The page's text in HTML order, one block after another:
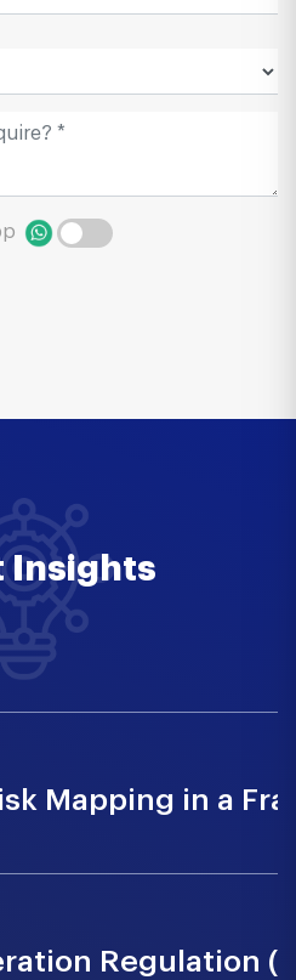
Insights
Mapping in a
Regulation